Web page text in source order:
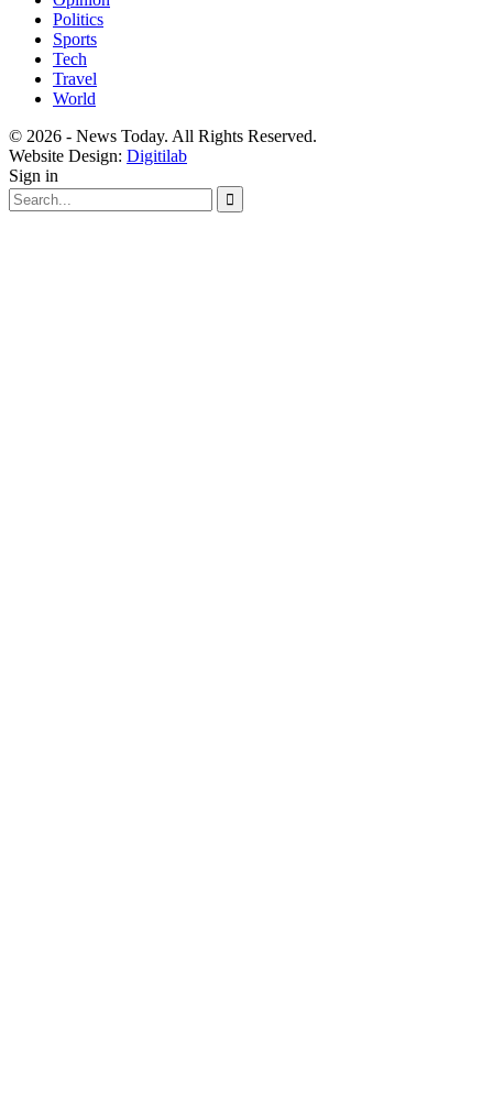
Politics
Sports
Tech
Travel
World
© 2026 - News Today. All Rights Reserved.
Website Design: Digitilab
Sign in